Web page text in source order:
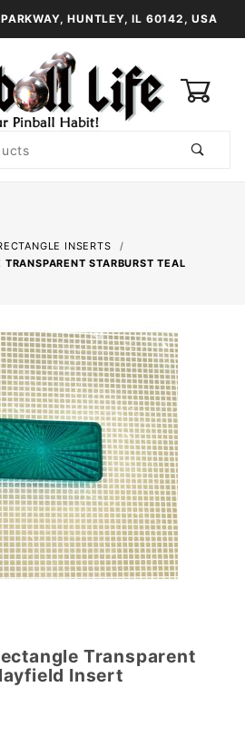
HUNTLEY, IL 60142, USA
INSERTS
STARBURST TEAL
Transparent
Insert